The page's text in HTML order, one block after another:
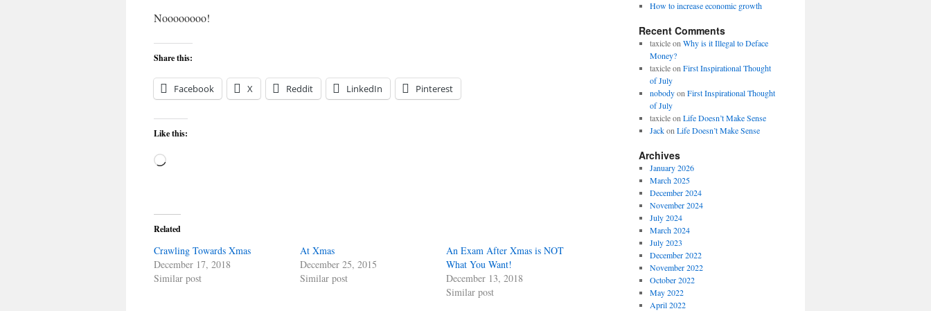
Noooooooo!
Share this:
Facebook X Reddit LinkedIn Pinterest
Like this:
Loading…
Related
Crawling Towards Xmas
December 17, 2018
Similar post
At Xmas
December 25, 2015
Similar post
An Exam After Xmas is NOT
What You Want!
December 13, 2018
Similar post
How to increase economic growth
Recent Comments
taxicleon Why is it Illegal to Deface
Money?
taxicleon First Inspirational Thought
of July
nobodyon First Inspirational Thought
of July
taxicleon Life Doesn’t Make Sense
Jackon Life Doesn’t Make Sense
Archives
January 2026
March 2025
December 2024
November 2024
July 2024
March 2024
July 2023
December 2022
November 2022
October 2022
May 2022
April 2022